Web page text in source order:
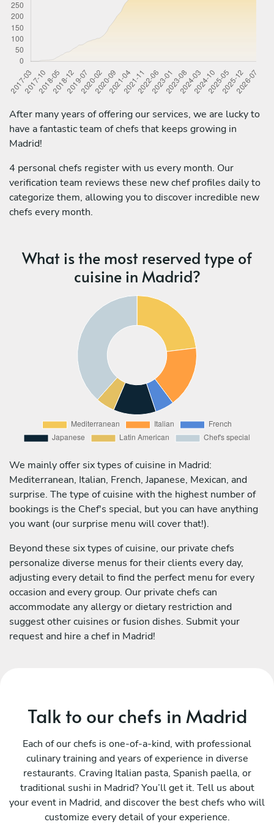
After many years of offering our services, we are lucky to
have a fantastic team of chefs that keeps growing in
Madrid!
4 personal chefs register with us every month. Our
verification team reviews these new chef profiles daily to
categorize them, allowing you to discover incredible new
chefs every month.
What is the most reserved type of
cuisine in Madrid?
We mainly offer six types of cuisine in Madrid:
Mediterranean, Italian, French, Japanese, Mexican, and
surprise. The type of cuisine with the highest number of
bookings is the Chef's special, but you can have anything
you want (our surprise menu will cover that!).
Beyond these six types of cuisine, our private chefs
personalize diverse menus for their clients every day,
adjusting every detail to find the perfect menu for every
occasion and every group. Our private chefs can
accommodate any allergy or dietary restriction and
suggest other cuisines or fusion dishes. Submit your
request and hire a chef in Madrid!
Talk to our chefs in Madrid
Each of our chefs is one-of-a-kind, with professional
culinary training and years of experience in diverse
restaurants. Craving Italian pasta, Spanish paella, or
traditional sushi in Madrid? You’ll get it. Tell us about
your event in Madrid, and discover the best chefs who will
customize every detail of your experience.